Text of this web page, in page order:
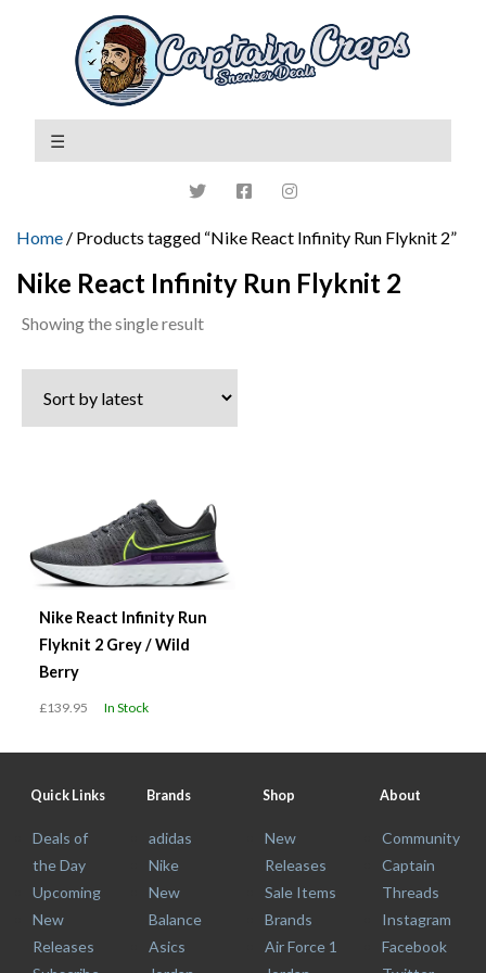
Home / Products tagged “Nike React Infinity Run Flyknit 2”
Nike React Infinity Run Flyknit 2
Showing the single result
Nike React Infinity Run
Flyknit 2 Grey / Wild
Berry
£139.95 In Stock
Quick Links
Deals of
the Day
Upcoming
New
Releases
Brands
adidas
Nike
New
Balance
Asics
Shop
New
Releases
Sale Items
Brands
Air Force 1
About
Community
Captain
Threads
Instagram
Facebook